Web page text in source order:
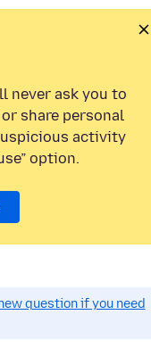
never ask you to
share personal
activity
option.
question if you need